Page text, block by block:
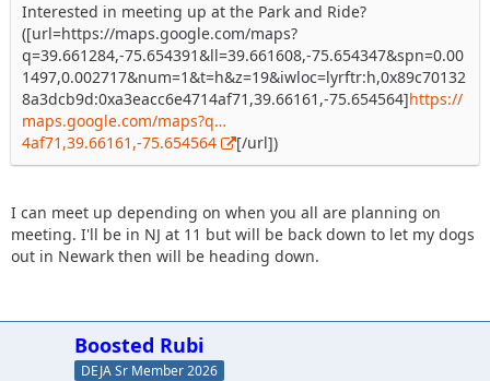
Interested in meeting up at the Park and Ride?
([url=https://maps.google.com/maps?
q=39.661284,-75.654391&ll=39.661608,-75.654347&spn=0.00
1497,0.002717&num=1&t=h&z=19&iwloc=lyrftr:h,0x89c70132
8a3dcb9d:0xa3eacc6e4714af71,39.66161,-75.654564]https://
maps.google.com/maps?q…
4af71,39.66161,-75.654564
[/url])
I can meet up depending on when you all are planning on
meeting. I'll be in NJ at 11 but will be back down to let my dogs
out in Newark then will be heading down.
Boosted Rubi
DEJA Sr Member 2026